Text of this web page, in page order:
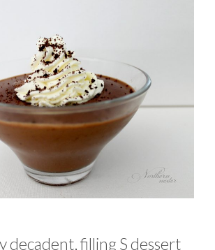
decadent, filling S dessert